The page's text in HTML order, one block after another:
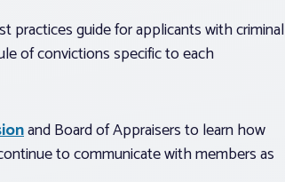
practices guide for applicants with criminal
of convictions specific to each
and Board of Appraisers to learn how
to communicate with members as